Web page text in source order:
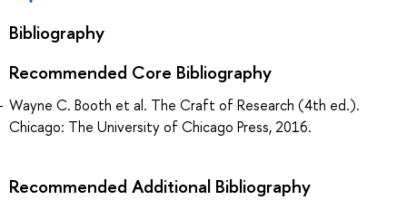
Bibliography
Recommended Core Bibliography
Wayne C. Booth et al. The Craft of Research (4th ed.).
Chicago: The University of Chicago Press, 2016.
Recommended Additional Bibliography